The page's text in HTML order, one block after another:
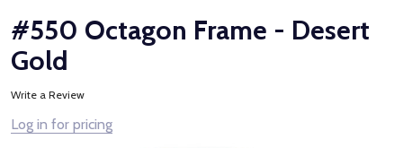
#550 Octagon Frame - Desert
Gold
Write a Review
Log in for pricing